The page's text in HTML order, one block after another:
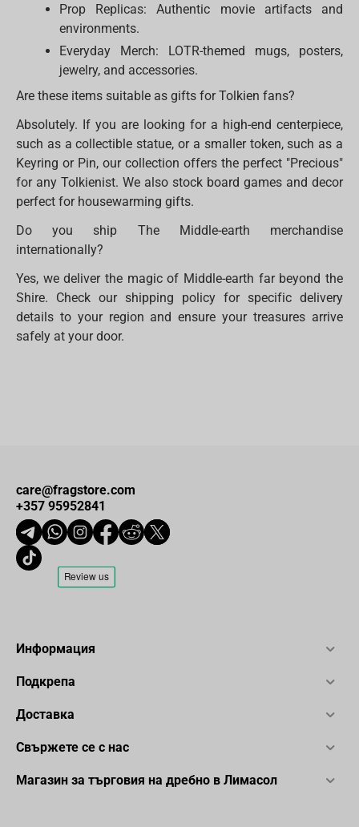
Prop Replicas: Authentic movie artifacts and
environments.
Everyday Merch: LOTR-themed mugs, posters,
jewelry, and accessories.
Are these items suitable as gifts for Tolkien fans?
Absolutely. If you are looking for a high-end centerpiece,
such as a collectible statue, or a smaller token, such as a
Keyring or Pin, our collection offers the perfect "Precious"
for any Tolkienist. We also stock board games and decor
perfect for housewarming gifts.
Do you ship The Middle-earth merchandise
internationally?
Yes, we deliver the magic of Middle-earth far beyond the
Shire. Check our shipping policy for specific delivery
details to your region and ensure your treasures arrive
safely at your door.
care@fragstore.com
+357 95952841
Информация
Подкрепа
Доставка
Свържете се с нас
Магазин за търговия на дребно в Лимасол